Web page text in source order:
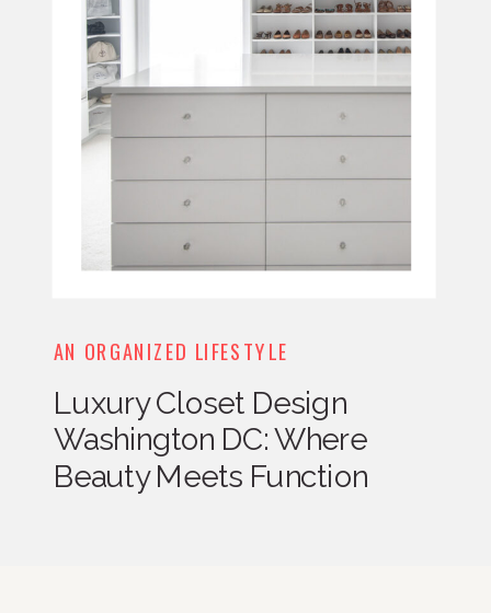
AN ORGANIZED LIFESTYLE
Luxury Closet Design
Washington DC: Where
Beauty Meets Function